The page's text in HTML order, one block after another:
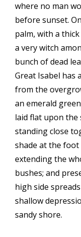
where no man
before sunset.
palm, with a
a very witch
bunch of dead
Great Isabel has
from the
an emerald
laid flat upon
standing close
shade at the
extending the
bushes; and
high side
shallow
sandy shore.